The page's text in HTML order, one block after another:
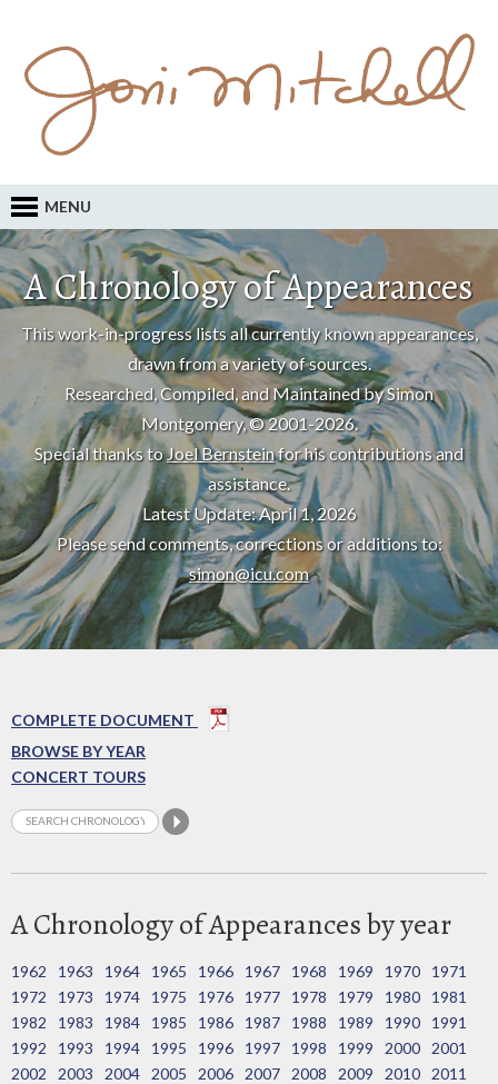
MENU
A Chronology of Appearances
This work-in-progress lists all currently known appearances,
drawn from a variety of sources.
Researched, Compiled, and Maintained by Simon
Montgomery, © 2001-2026.
Special thanks toJoel Bernsteinfor his contributions and
assistance.
Latest Update: April 1, 2026
Please send comments, corrections or additions to:
simon@icu.com
COMPLETE DOCUMENT
BROWSE BY YEAR
CONCERT TOURS
A Chronology of Appearances by year
1962 1963 1964 1965 1966 1967 1968 1969 1970
1971
1972
1973 1974 1975 1976 1977 1978 1979 1980
1981
1982
1983 1984 1985 1986 1987 1988 1989 1990
1991
1992
1993 1994 1995 1996 1997 1998 1999 2000
2001
2002
2003 2004 2005 2006 2007 2008 2009 2010
2011